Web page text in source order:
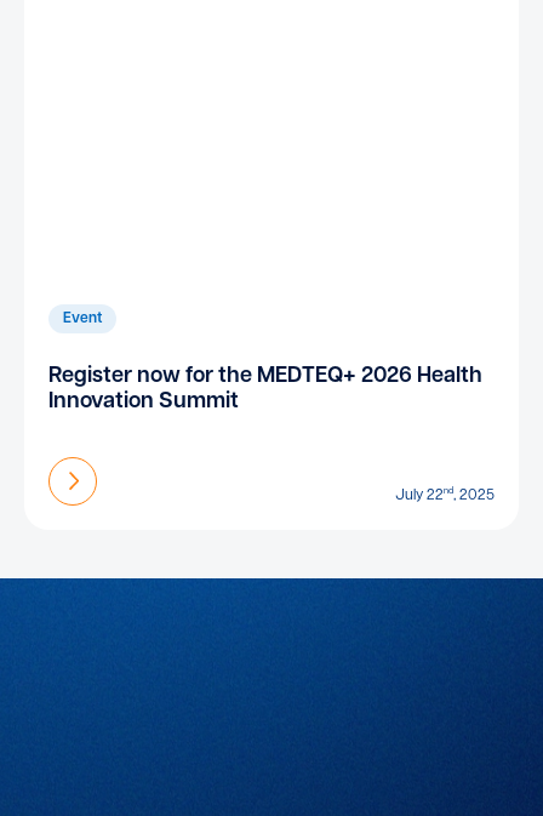
Event
Register now for the MEDTEQ+ 2026 Health
Innovation Summit
Find out more
July 22nd, 2025